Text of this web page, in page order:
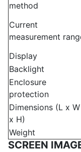
method
Current
measurement
Display
Backlight
Enclosure
protection
Dimensions (L x W
x H)
Weight
SCREEN